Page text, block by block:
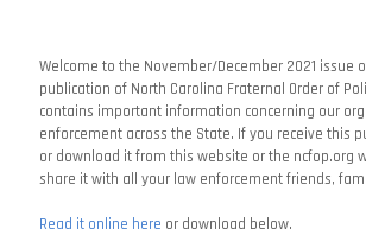
Welcome to the November/December 2021 issue
publication of North Carolina Fraternal Order of
contains important information concerning our
enforcement across the State. If you receive this
or download it from this website or the ncfop.org
share it with all your law enforcement friends,
Read it online here or download below.